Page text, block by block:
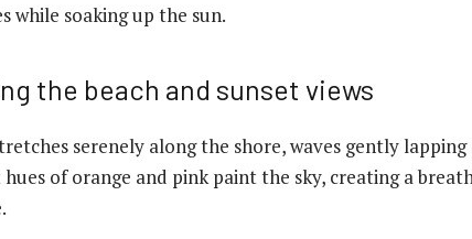
while soaking up the sun.
the beach and sunset views
serenely along the shore, waves gently
hues of orange and pink paint the sky, creating a